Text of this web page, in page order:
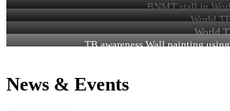
BNMT stall in
World
World
TB awareness Wall painting
News & Events